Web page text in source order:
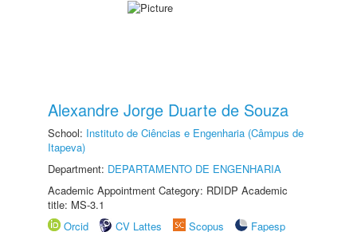
Alexandre Jorge Duarte de Souza
School: Instituto de Ciências e Engenharia (Câmpus de
Itapeva)
Department: DEPARTAMENTO DE ENGENHARIA
Academic Appointment Category: RDIDP Academic
title: MS-3.1
Orcid
CV Lattes Scopus
Fapesp